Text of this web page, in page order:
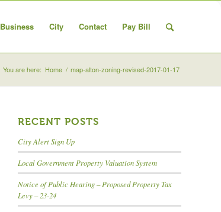
Business City Contact Pay Bill
You are here: Home / map-alton-zoning-revised-2017-01-17
RECENT POSTS
City Alert Sign Up
Local Government Property Valuation System
Notice of Public Hearing – Proposed Property Tax
Levy – 23-24